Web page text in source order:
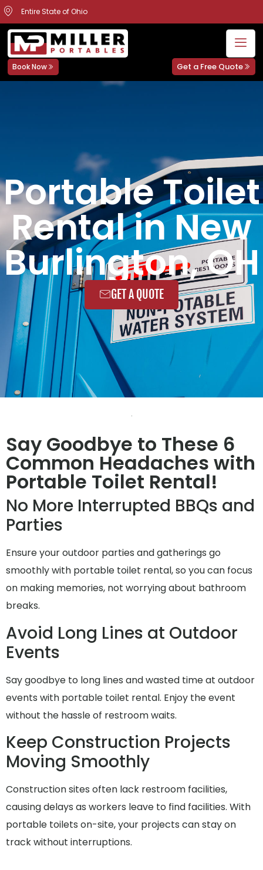
Entire State of Ohio
Book Now Get a Free Quote
Portable Toilet
Rental in New
Burlington, OH
GET A QUOTE
Say Goodbye to These 6
Common Headaches with
Portable Toilet Rental!
No More Interrupted BBQs and
Parties
Ensure your outdoor parties and gatherings go
smoothly with portable toilet rental, so you can focus
on making memories, not worrying about bathroom
breaks.
Avoid Long Lines at Outdoor
Events
Say goodbye to long lines and wasted time at outdoor
events with portable toilet rental. Enjoy the event
without the hassle of restroom waits.
Keep Construction Projects
Moving Smoothly
Construction sites often lack restroom facilities,
causing delays as workers leave to find facilities. With
portable toilets on-site, your projects can stay on
track without interruptions.